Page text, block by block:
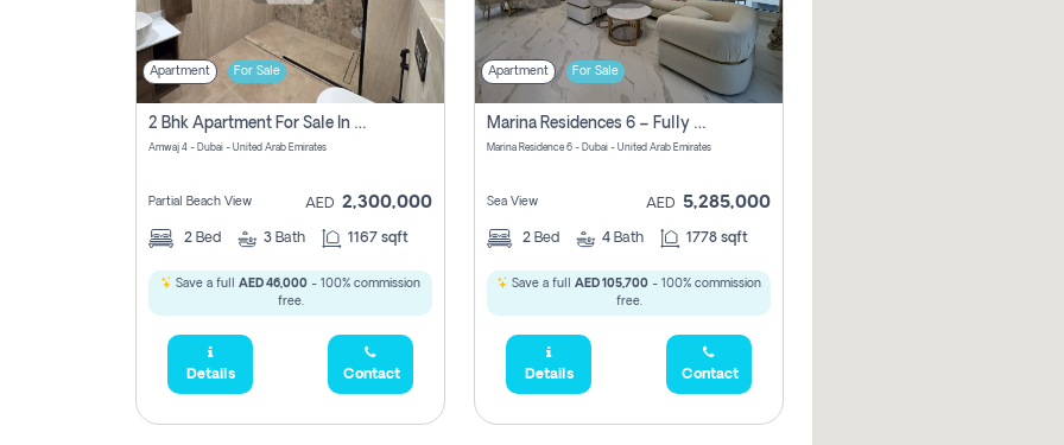
Apartment For Sale
2 Bhk Apartment For Sale In Marsa Dubai, Dubai
Amwaj 4 - Dubai - United Arab Emirates
Partial Beach View AED 2,300,000
2 Bed 3 Bath 1167 sqft
Save a full AED 46,000 - 100% commission
free.
Details Contact
Apartment For Sale
Marina Residences 6 – Fully Upgraded &amp; Furnished 2br + Maid (c-Type), High Floor, Vacant.
Marina Residence 6 - Dubai - United Arab Emirates
Sea View AED 5,285,000
2 Bed 4 Bath 1778 sqft
Save a full AED 105,700 - 100% commission
free.
Details Contact